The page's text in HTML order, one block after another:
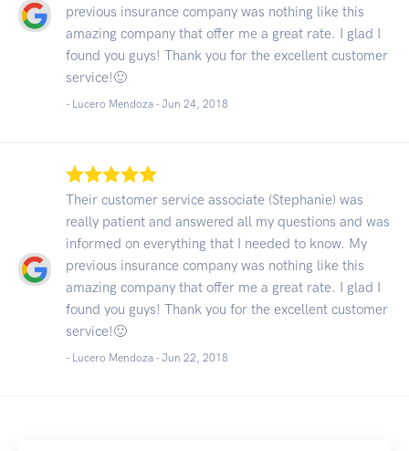
previous insurance company was nothing like this
amazing company that offer me a great rate. I glad I
found you guys! Thank you for the excellent customer
service!🙂
- Lucero Mendoza - Jun 24, 2018
Their customer service associate (Stephanie) was
really patient and answered all my questions and was
informed on everything that I needed to know. My
previous insurance company was nothing like this
amazing company that offer me a great rate. I glad I
found you guys! Thank you for the excellent customer
service!🙂
- Lucero Mendoza - Jun 22, 2018